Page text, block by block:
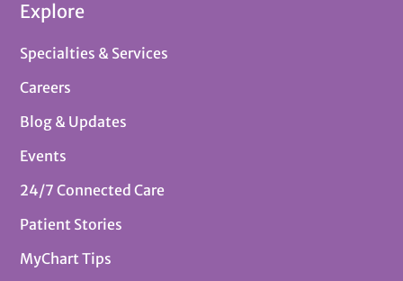
Explore
Specialties & Services
Careers
Blog & Updates
Events
24/7 Connected Care
Patient Stories
MyChart Tips